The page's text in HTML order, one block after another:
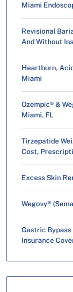
Miami
Revisional
And Without
Heartburn,
Miami
Ozempic® &
Miami, FL
Tirzepatide
Cost,
Excess Skin
Wegovy®
Gastric
Insurance